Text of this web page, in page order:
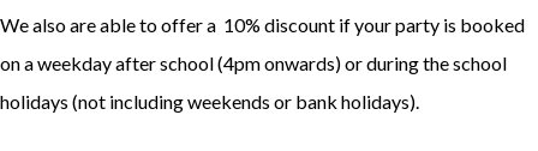
We also are able to offer a 10% discount if your party is booked
on a weekday after school (4pm onwards) or during the school
holidays (not including weekends or bank holidays).